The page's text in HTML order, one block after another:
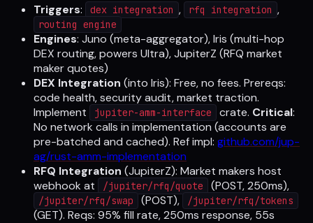
Triggers: dex integration , rfq integration ,
routing engine
Engines: Juno (meta-aggregator), Iris (multi-hop
DEX routing, powers Ultra), JupiterZ (RFQ market
maker quotes)
DEX Integration (into Iris): Free, no fees. Prereqs:
code health, security audit, market traction.
Implement
jupiter-amm-interface crate. Critical:
No network calls in implementation (accounts are
pre-batched and cached). Ref impl: github.com/jup-
ag/rust-amm-implementation
RFQ Integration (JupiterZ): Market makers host
webhook at
/jupiter/rfq/quote (POST, 250ms),
/jupiter/rfq/swap (POST), /jupiter/rfq/tokens
(GET). Reqs: 95% fill rate, 250ms response, 55s